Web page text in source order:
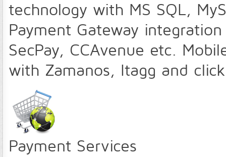
technology with MS SQL,
Payment Gateway
SecPay, CCAvenue etc.
with Zamanos, Itagg and
Payment Services